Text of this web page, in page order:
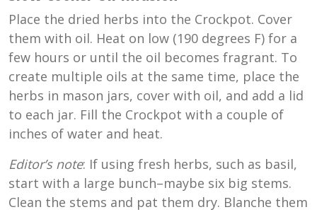
Place the dried herbs into the Crockpot. Cover
them with oil. Heat on low (190 degrees F) for a
few hours or until the oil becomes fragrant. To
create multiple oils at the same time, place the
herbs in mason jars, cover with oil, and add a lid
to each jar. Fill the Crockpot with a couple of
inches of water and heat.
Editor’s note: If using fresh herbs, such as basil,
start with a large bunch–maybe six big stems.
Clean the stems and pat them dry. Blanche them